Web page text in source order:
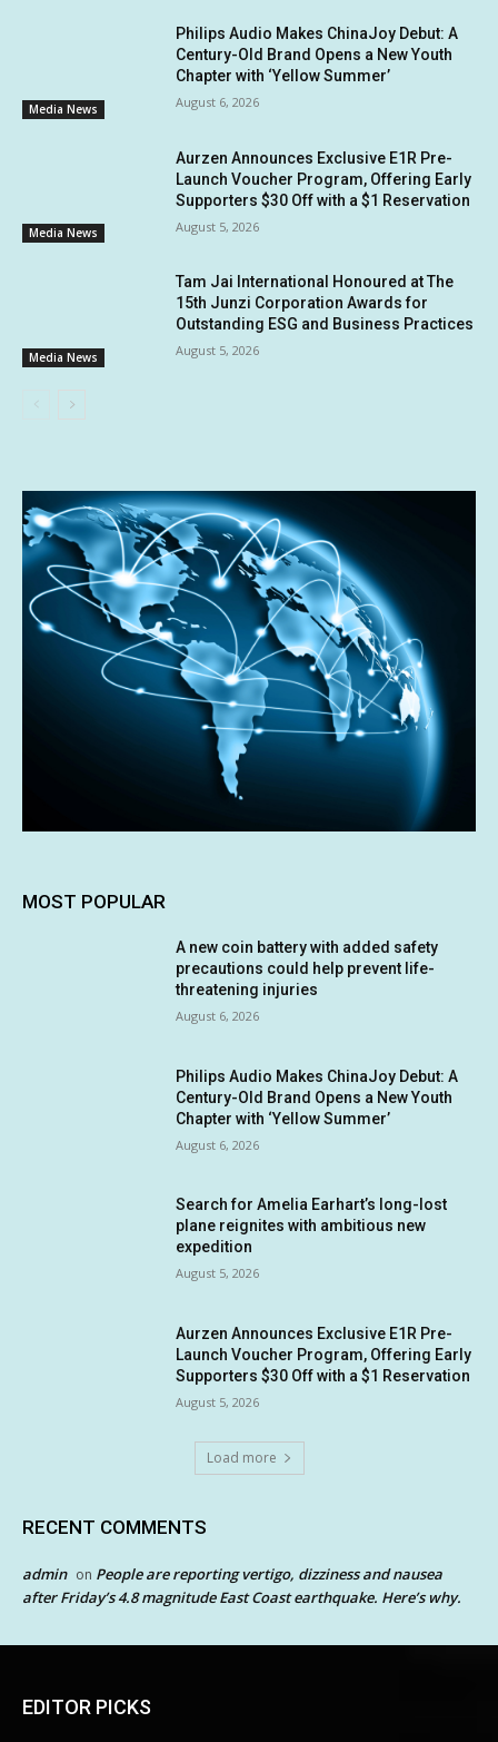
Media News
Philips Audio Makes ChinaJoy Debut: A
Century-Old Brand Opens a New Youth
Chapter with ‘Yellow Summer’
August 6, 2026
Media News
Aurzen Announces Exclusive E1R Pre-
Launch Voucher Program, Offering Early
Supporters $30 Off with a $1 Reservation
August 5, 2026
Media News
Tam Jai International Honoured at The
15th Junzi Corporation Awards for
Outstanding ESG and Business Practices
August 5, 2026
MOST POPULAR
A new coin battery with added safety
precautions could help prevent life-
threatening injuries
August 6, 2026
Philips Audio Makes ChinaJoy Debut: A
Century-Old Brand Opens a New Youth
Chapter with ‘Yellow Summer’
August 6, 2026
Search for Amelia Earhart’s long-lost
plane reignites with ambitious new
expedition
August 5, 2026
Aurzen Announces Exclusive E1R Pre-
Launch Voucher Program, Offering Early
Supporters $30 Off with a $1 Reservation
August 5, 2026
Load more
RECENT COMMENTS
admin on People are reporting vertigo, dizziness and nausea
after Friday’s 4.8 magnitude East Coast earthquake. Here’s why.
EDITOR PICKS